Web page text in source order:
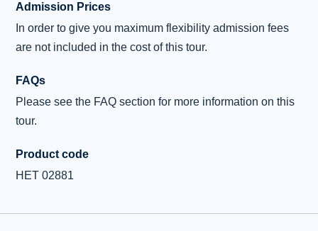
Admission Prices
In order to give you maximum flexibility admission fees
are not included in the cost of this tour.
FAQs
Please see the FAQ section for more information on this
tour.
Product code
HET 02881